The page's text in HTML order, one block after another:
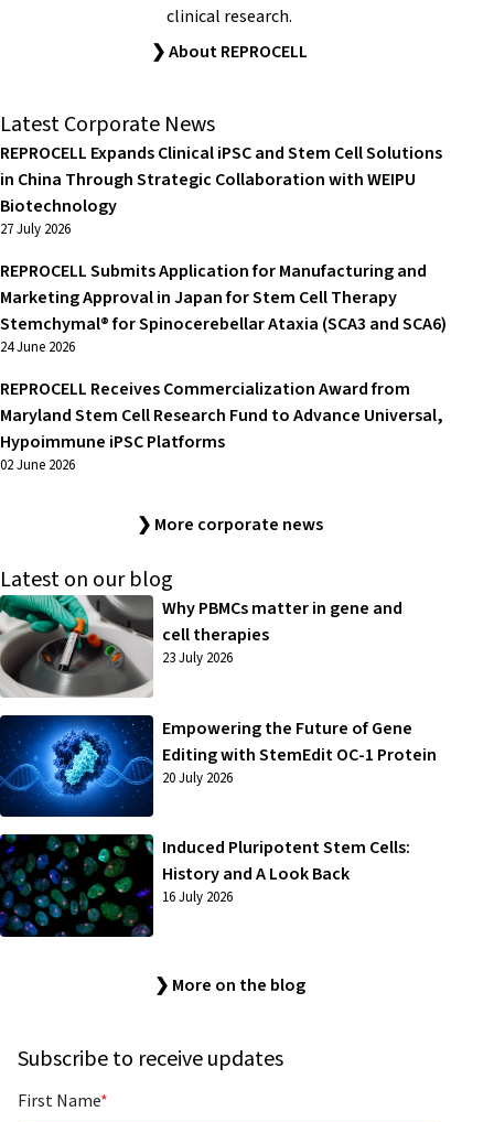
clinical research.
❯ About REPROCELL
Latest Corporate News
REPROCELL Expands Clinical iPSC and Stem Cell Solutions
in China Through Strategic Collaboration with WEIPU
Biotechnology
27 July 2026
REPROCELL Submits Application for Manufacturing and
Marketing Approval in Japan for Stem Cell Therapy
Stemchymal® for Spinocerebellar Ataxia (SCA3 and SCA6)
24 June 2026
REPROCELL Receives Commercialization Award from
Maryland Stem Cell Research Fund to Advance Universal,
Hypoimmune iPSC Platforms
02 June 2026
❯ More corporate news
Latest on our blog
Why PBMCs matter in gene and
cell therapies
23 July 2026
Empowering the Future of Gene
Editing with StemEdit OC-1 Protein
20 July 2026
Induced Pluripotent Stem Cells:
History and A Look Back
16 July 2026
❯ More on the blog
Subscribe to receive updates
First Name*